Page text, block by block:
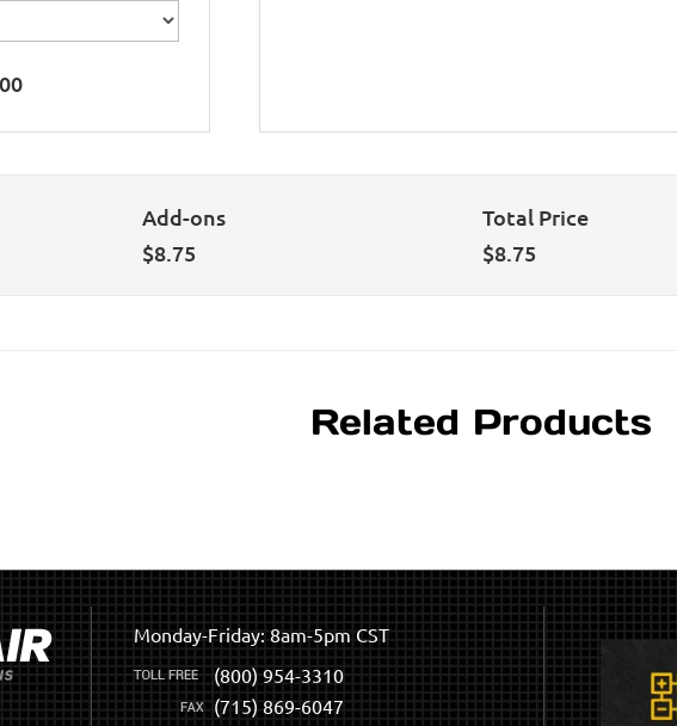
Add-ons
$8.75
Total Price
$8.75
Related Products
Monday-Friday: 8am-5pm CST
(800) 954-3310
(715) 869-6047